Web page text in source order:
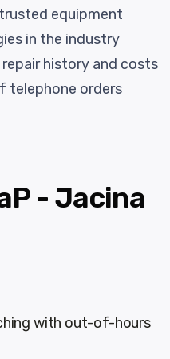
equipment
in the industry
history and costs
telephone orders
- Jacina
with out-of-hours